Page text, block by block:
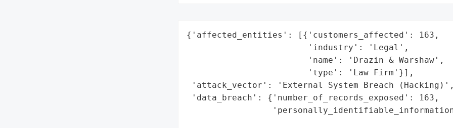
{'affected_entities': [{'customers_affected': 163,
                        'industry': 'Legal',
                        'name': 'Drazin & Warshaw',
                        'type': 'Law Firm'}],
'attack_vector': 'External System Breach (Hacking)',
'data_breach': {'number_of_records_exposed': 163,